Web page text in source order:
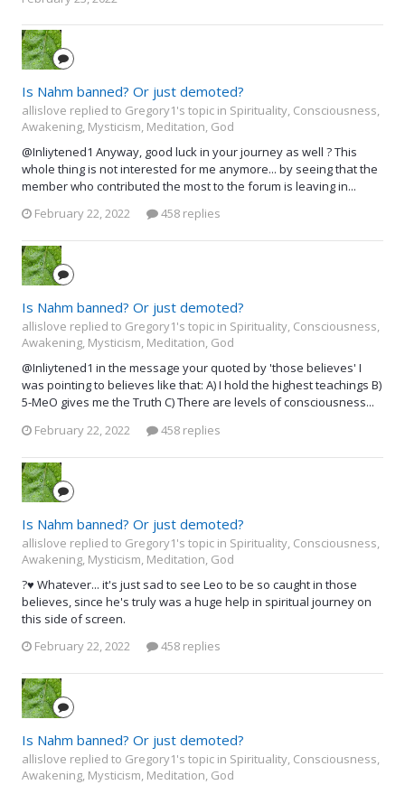
Is Nahm banned? Or just demoted?
allislove replied to Gregory1's topic in Spirituality, Consciousness,
Awakening, Mysticism, Meditation, God
@Inliytened1 Anyway, good luck in your journey as well ? This
whole thing is not interested for me anymore... by seeing that the
member who contributed the most to the forum is leaving in...
February 22, 2022
458 replies
Is Nahm banned? Or just demoted?
allislove replied to Gregory1's topic in Spirituality, Consciousness,
Awakening, Mysticism, Meditation, God
@Inliytened1 in the message your quoted by 'those believes' I
was pointing to believes like that: A) I hold the highest teachings B)
5-MeO gives me the Truth C) There are levels of consciousness...
February 22, 2022
458 replies
Is Nahm banned? Or just demoted?
allislove replied to Gregory1's topic in Spirituality, Consciousness,
Awakening, Mysticism, Meditation, God
?♥️ Whatever... it's just sad to see Leo to be so caught in those
believes, since he's truly was a huge help in spiritual journey on
this side of screen.
February 22, 2022
458 replies
Is Nahm banned? Or just demoted?
allislove replied to Gregory1's topic in Spirituality, Consciousness,
Awakening, Mysticism, Meditation, God